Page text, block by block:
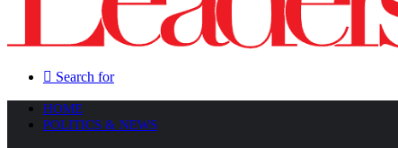
Search for
HOME
POLITICS & NEWS